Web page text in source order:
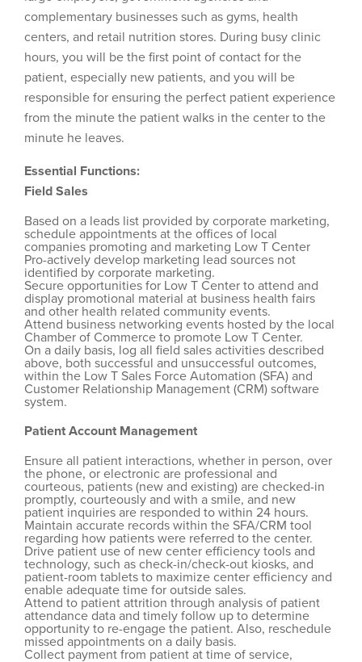
complementary businesses such as gyms, health
centers, and retail nutrition stores. During busy clinic
hours, you will be the first point of contact for the
patient, especially new patients, and you will be
responsible for ensuring the perfect patient experience
from the minute the patient walks in the center to the
minute he leaves.
Essential Functions:
Field Sales
Based on a leads list provided by corporate marketing,
schedule appointments at the offices of local
companies promoting and marketing Low T Center
Pro-actively develop marketing lead sources not
identified by corporate marketing.
Secure opportunities for Low T Center to attend and
display promotional material at business health fairs
and other health related community events.
Attend business networking events hosted by the local
Chamber of Commerce to promote Low T Center.
On a daily basis, log all field sales activities described
above, both successful and unsuccessful outcomes,
within the Low T Sales Force Automation (SFA) and
Customer Relationship Management (CRM) software
system.
Patient Account Management
Ensure all patient interactions, whether in person, over
the phone, or electronic are professional and
courteous, patients (new and existing) are checked-in
promptly, courteously and with a smile, and new
patient inquiries are responded to within 24 hours.
Maintain accurate records within the SFA/CRM tool
regarding how patients were referred to the center.
Drive patient use of new center efficiency tools and
technology, such as check-in/check-out kiosks, and
patient-room tablets to maximize center efficiency and
enable adequate time for outside sales.
Attend to patient attrition through analysis of patient
attendance data and timely follow up to determine
opportunity to re-engage the patient. Also, reschedule
missed appointments on a daily basis.
Collect payment from patient at time of service,